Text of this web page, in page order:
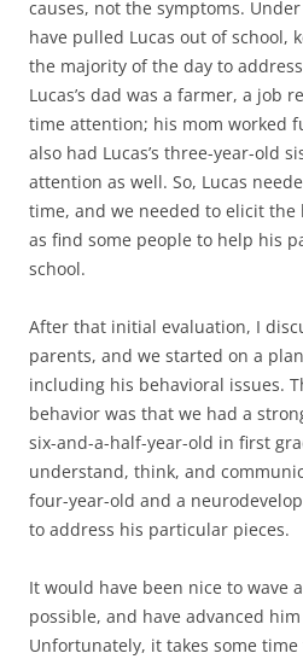
causes, not the symptoms.
have pulled Lucas out of school,
the majority of the day to
Lucas’s dad was a farmer, a job
time attention; his mom worked
also had Lucas’s three-year-old
attention as well. So, Lucas
time, and we needed to elicit the
as find some people to help his
school.
After that initial evaluation, I
parents, and we started on a
including his behavioral issues.
behavior was that we had a
six-and-a-half-year-old in first
understand, think, and
four-year-old and a
to address his particular pieces.
It would have been nice to wave
possible, and have advanced
Unfortunately, it takes some